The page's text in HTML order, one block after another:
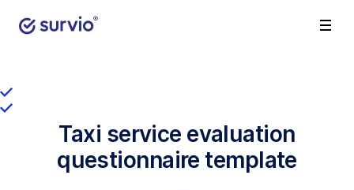
Taxi service evaluation
questionnaire template